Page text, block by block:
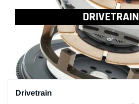
DRIVETRAIN
...
Drivetrain